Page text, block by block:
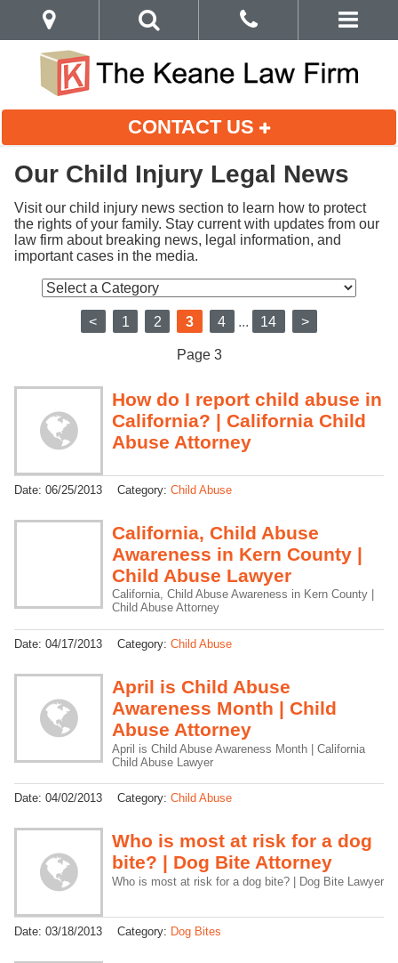
CONTACT US
Our Child Injury Legal News
Visit our child injury news section to learn how to protect
the rights of your family. Stay current with updates from our
law firm about breaking news, legal information, and
important cases in the media.
< 1 2 3 4 ... 14 >
Page 3
How do I report child abuse in
California? | California Child
Abuse Attorney
Date: 06/25/2013 Category: Child Abuse
California, Child Abuse
Awareness in Kern County |
Child Abuse Lawyer
California, Child Abuse Awareness in Kern County |
Child Abuse Attorney
Date: 04/17/2013 Category: Child Abuse
April is Child Abuse
Awareness Month | Child
Abuse Attorney
April is Child Abuse Awareness Month | California
Child Abuse Lawyer
Date: 04/02/2013 Category: Child Abuse
Who is most at risk for a dog
bite? | Dog Bite Attorney
Who is most at risk for a dog bite? | Dog Bite Lawyer
Date: 03/18/2013 Category: Dog Bites